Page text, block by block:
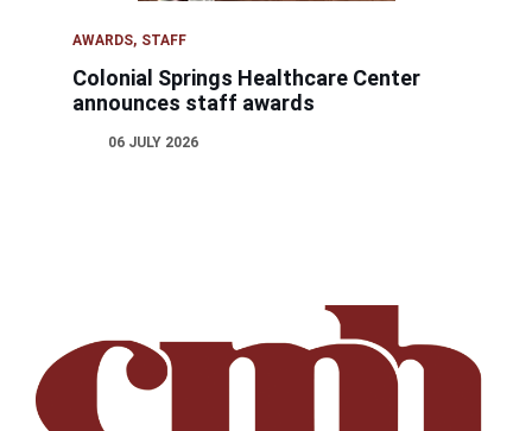
AWARDS STAFF
Colonial Springs Healthcare Center
announces staff awards
06 JULY 2026